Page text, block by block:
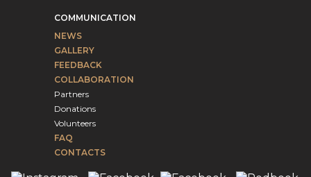
COMMUNICATION
NEWS
GALLERY
FEEDBACK
COLLABORATION
Partners
Donations
Volunteers
FAQ
CONTACTS